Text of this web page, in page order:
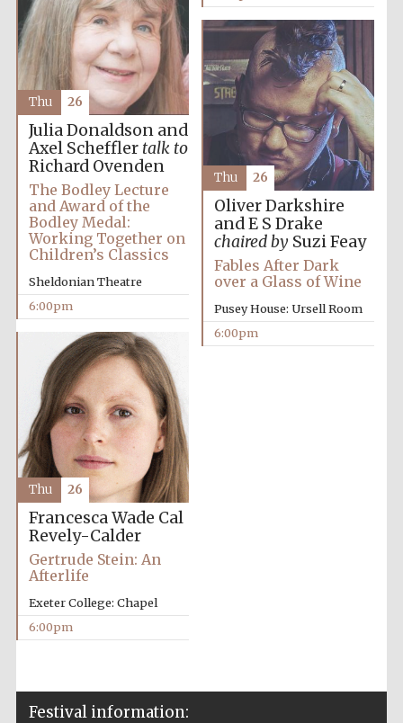
The Cervantes
Institute, London
Festival on-site
and online
bookseller
Julia Donaldson and
Axel Scheffler talk to
Richard Ovenden
The Bodley Lecture
and Award of the
Bodley Medal:
Working Together on
Children’s Classics
Sheldonian Theatre
6:00pm
Thu 26
Oliver Darkshire
and E S Drake
chaired bySuzi Feay
Fables After Dark
over a Glass of Wine
Pusey House: Ursell Room
6:00pm
Thu 26
Francesca Wade Cal
Revely-Calder
Gertrude Stein: An
Afterlife
Exeter College: Chapel
6:00pm
Thu 26
Festival information: